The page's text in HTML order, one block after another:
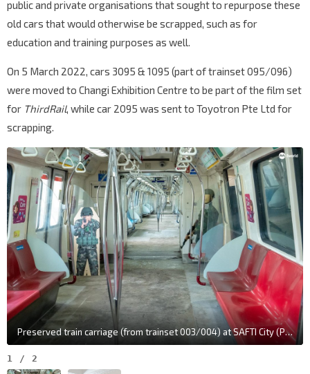
public and private organisations that sought to repurpose these
old cars that would otherwise be scrapped, such as for
education and training purposes as well.
On 5 March 2022, cars 3095 & 1095 (part of trainset 095/096)
were moved to Changi Exhibition Centre to be part of the film set
for ThirdRail, while car 2095 was sent to Toyotron Pte Ltd for
scrapping.
Preserved train carriage (from trainset 003/004) at SAFTI City (Photo: 8World)
1 / 2